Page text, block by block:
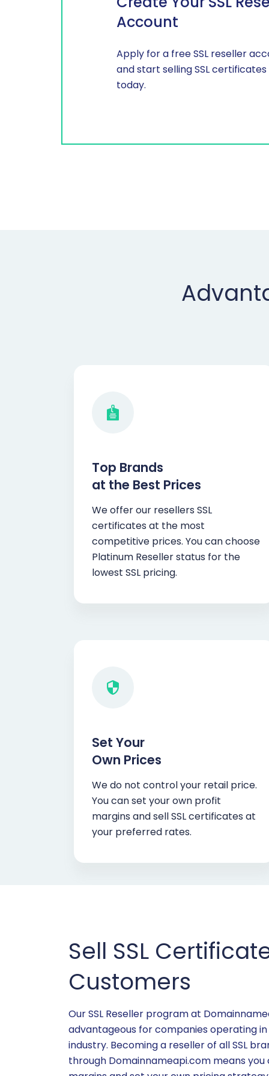
Account
Apply for a free SSL reseller
and start selling SSL certificates
today.
Top Brands
at the Best Prices
We offer our resellers SSL
certificates at the most
competitive prices. You can choose
Platinum Reseller status for the
lowest SSL pricing.
Set Your
Own Prices
We do not control your retail price.
You can set your own profit
margins and sell SSL certificates at
your preferred rates.
Sell SSL
Customers
Our SSL Reseller program at
advantageous for companies operating
industry. Becoming a reseller of all SSL
through Domainnameapi.com means